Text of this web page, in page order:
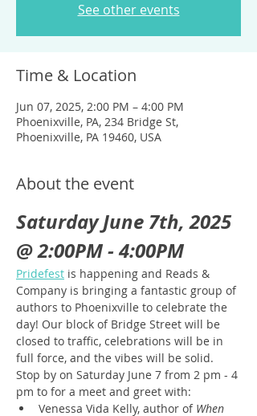
See other events
Time & Location
Jun 07, 2025, 2:00 PM – 4:00 PM
Phoenixville, PA, 234 Bridge St,
Phoenixville, PA 19460, USA
About the event
Saturday June 7th, 2025
@ 2:00PM - 4:00PM
Pridefest is happening and Reads &
Company is bringing a fantastic group of
authors to Phoenixville to celebrate the
day! Our block of Bridge Street will be
closed to traffic, celebrations will be in
full force, and the vibes will be solid.
Stop by on Saturday June 7 from 2 pm - 4
pm to for a meet and greet with:
Venessa Vida Kelly, author of When